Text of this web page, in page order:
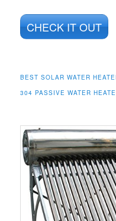
CHECK IT OUT
BEST SOLAR WATER
304 PASSIVE WATER